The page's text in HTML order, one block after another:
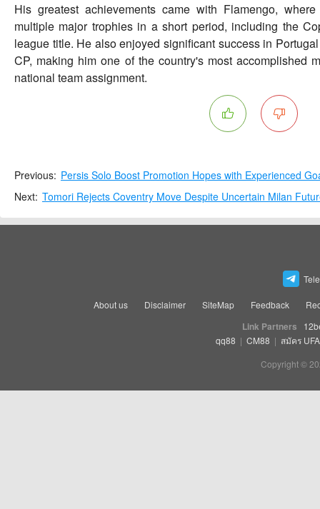
His greatest achievements came with Flamengo,
multiple major trophies in a short period, including the
league title. He also enjoyed significant success in
CP, making him one of the country's most accomplished
national team assignment.
Previous: Persis Solo Boost Promotion Hopes with Experienced
Next: Tomori Rejects Coventry Move Despite Uncertain Milan
About us Disclaimer SiteMap Feedback
Link Partners
qq88 | CM88 | สมัคร
Copyright ©